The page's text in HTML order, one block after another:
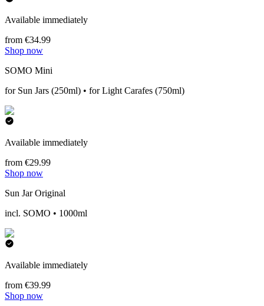
Available immediately
from €34.99
Shop now
SOMO Mini
for Sun Jars (250ml) • for Light Carafes (750ml)
Available immediately
from €29.99
Shop now
Sun Jar Original
incl. SOMO • 1000ml
Available immediately
from €39.99
Shop now